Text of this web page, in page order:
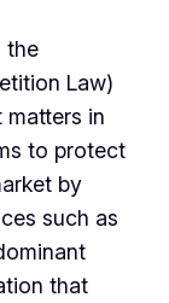
the
Law)
in
to protect
by
such as
that